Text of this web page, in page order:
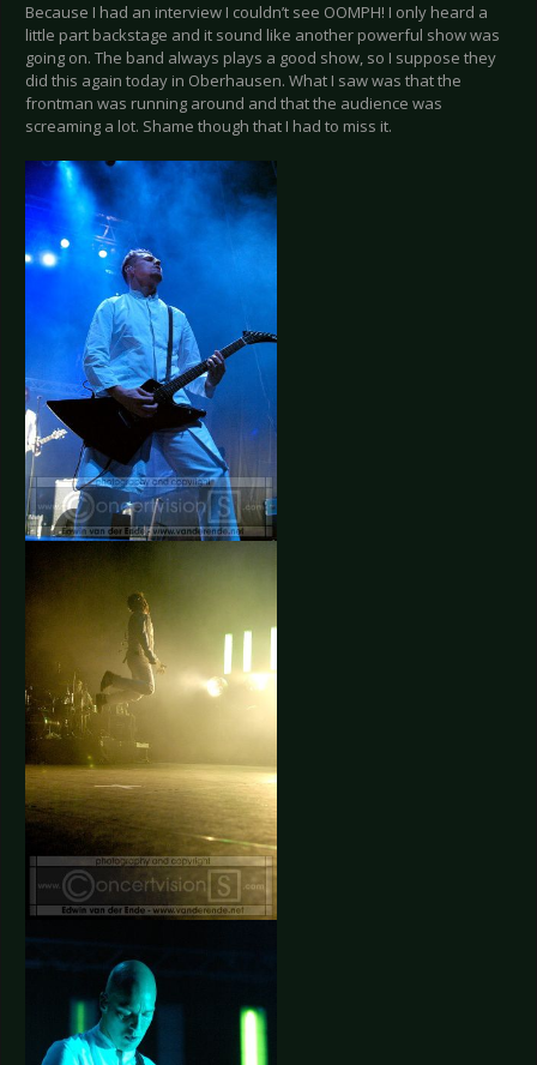
Because I had an interview I couldn’t see OOMPH! I only heard a
little part backstage and it sound like another powerful show was
going on. The band always plays a good show, so I suppose they
did this again today in Oberhausen. What I saw was that the
frontman was running around and that the audience was
screaming a lot. Shame though that I had to miss it.